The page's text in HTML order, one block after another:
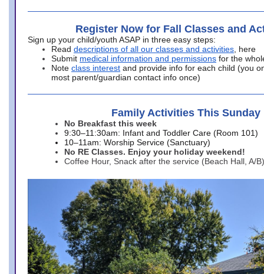
Register Now for Fall Classes and
Sign up your child/youth ASAP in three easy steps:
Read descriptions of all our classes and activities , here
Submit medical information and permissions for the
Note class interest and provide info for each child (you
most parent/guardian contact info once)
Family Activities This Sunday
No Breakfast this week
9:30–11:30am: Infant and Toddler Care (Room 101)
10–11am: Worship Service (Sanctuary)
No RE Classes. Enjoy your holiday weekend!
Coffee Hour, Snack after the service (Beach Hall, A/B)